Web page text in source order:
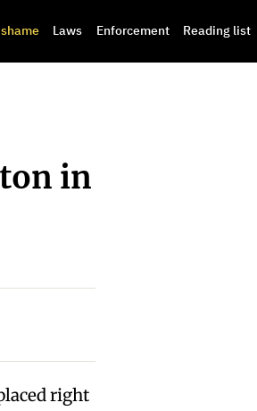
Laws Enforcement Reading list
in
right